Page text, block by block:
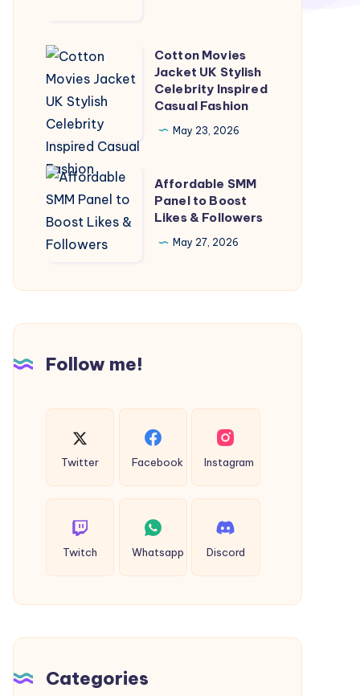
Cotton
Movies
Jacket
UK
Stylish
Celebrity
Inspired
Casual
Fashion
Cotton Movies
Jacket UK Stylish
Celebrity Inspired
Casual Fashion
May 23, 2026
Affordable
SMM
Panel
to
Likes
Affordable SMM
Panel to Boost
Likes & Followers
May 27, 2026
Follow me!
Twitter Facebook Instagram
Twitch Whatsapp Discord
Categories